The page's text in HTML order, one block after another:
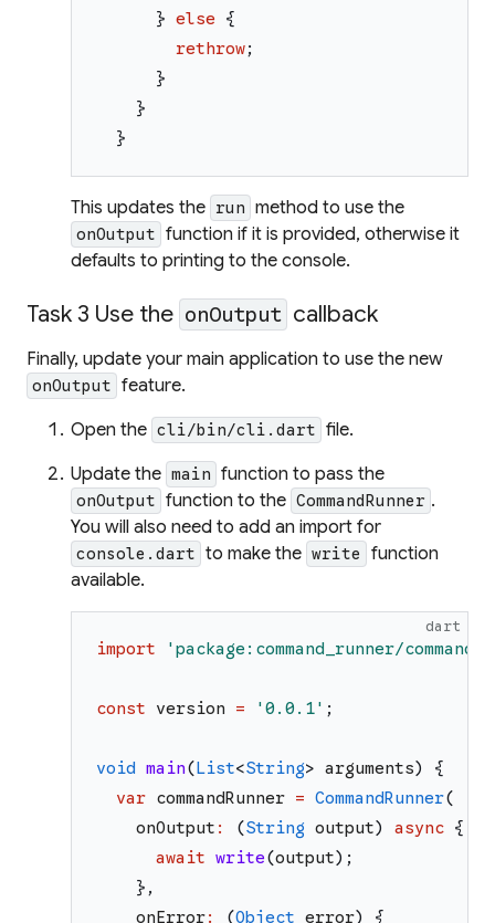
} else
{
rethrow;
}
}
}
This updates the run method to use the
onOutput function if it is provided, otherwise it
defaults to printing to the console.
Task 3 Use the onOutput callback
Finally, update your main application to use the new
onOutput feature.
Open the cli/bin/cli.dart file.
Update the main function to pass the
onOutput function to the CommandRunner .
You will also need to add an import for
console.dart to make the write
function
available.
dart
import 'package:command_runner/
const version = '0.0.1' ;
void main(List<String> arguments)
{
var commandRunner = CommandRunner(
onOutput : (String output) async {
await write(output) ;
} ,
onError: (Object error) {